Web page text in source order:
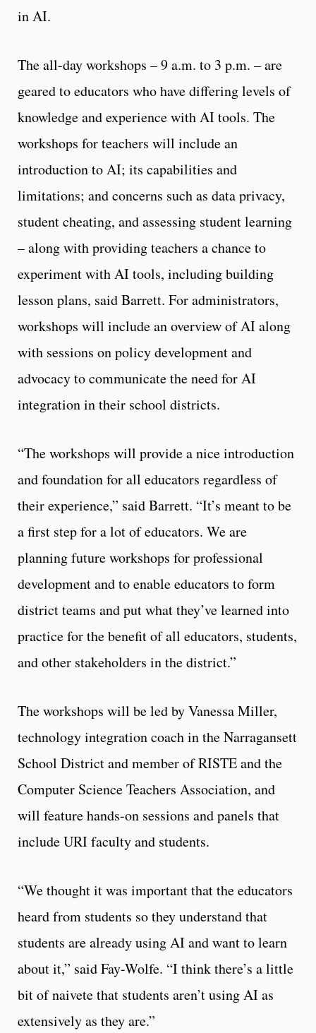
in AI.
The all-day workshops – 9 a.m. to 3 p.m. – are
geared to educators who have differing levels of
knowledge and experience with AI tools. The
workshops for teachers will include an
introduction to AI; its capabilities and
limitations; and concerns such as data privacy,
student cheating, and assessing student learning
– along with providing teachers a chance to
experiment with AI tools, including building
lesson plans, said Barrett. For administrators,
workshops will include an overview of AI along
with sessions on policy development and
advocacy to communicate the need for AI
integration in their school districts.
“The workshops will provide a nice introduction
and foundation for all educators regardless of
their experience,” said Barrett. “It’s meant to be
a first step for a lot of educators. We are
planning future workshops for professional
development and to enable educators to form
district teams and put what they’ve learned into
practice for the benefit of all educators, students,
and other stakeholders in the district.”
The workshops will be led by Vanessa Miller,
technology integration coach in the Narragansett
School District and member of RISTE and the
Computer Science Teachers Association, and
will feature hands-on sessions and panels that
include URI faculty and students.
“We thought it was important that the educators
heard from students so they understand that
students are already using AI and want to learn
about it,” said Fay-Wolfe. “I think there’s a little
bit of naivete that students aren’t using AI as
extensively as they are.”